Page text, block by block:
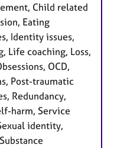
Child related
Eating
Identity issues,
Life coaching, Loss,
OCD,
Post-traumatic
Redundancy,
harm, Service
identity,